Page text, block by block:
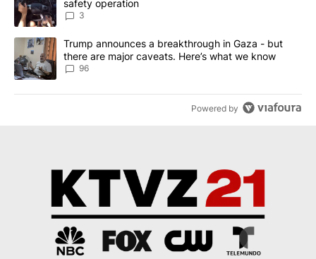
safety operation
3
A trending article titled "Trump announces a breakthrough in
Trump announces a breakthrough in Gaza - but
there are major caveats. Here’s what we know
96
Powered by